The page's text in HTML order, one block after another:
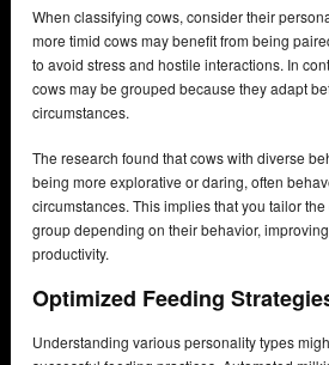
When classifying cows, consider their
more timid cows may benefit from being
to avoid stress and hostile interactions. In
cows may be grouped because they adapt
circumstances.
The research found that cows with diverse
being more explorative or daring, often
circumstances. This implies that you tailor
group depending on their behavior,
productivity.
Optimized Feeding
Understanding various personality types